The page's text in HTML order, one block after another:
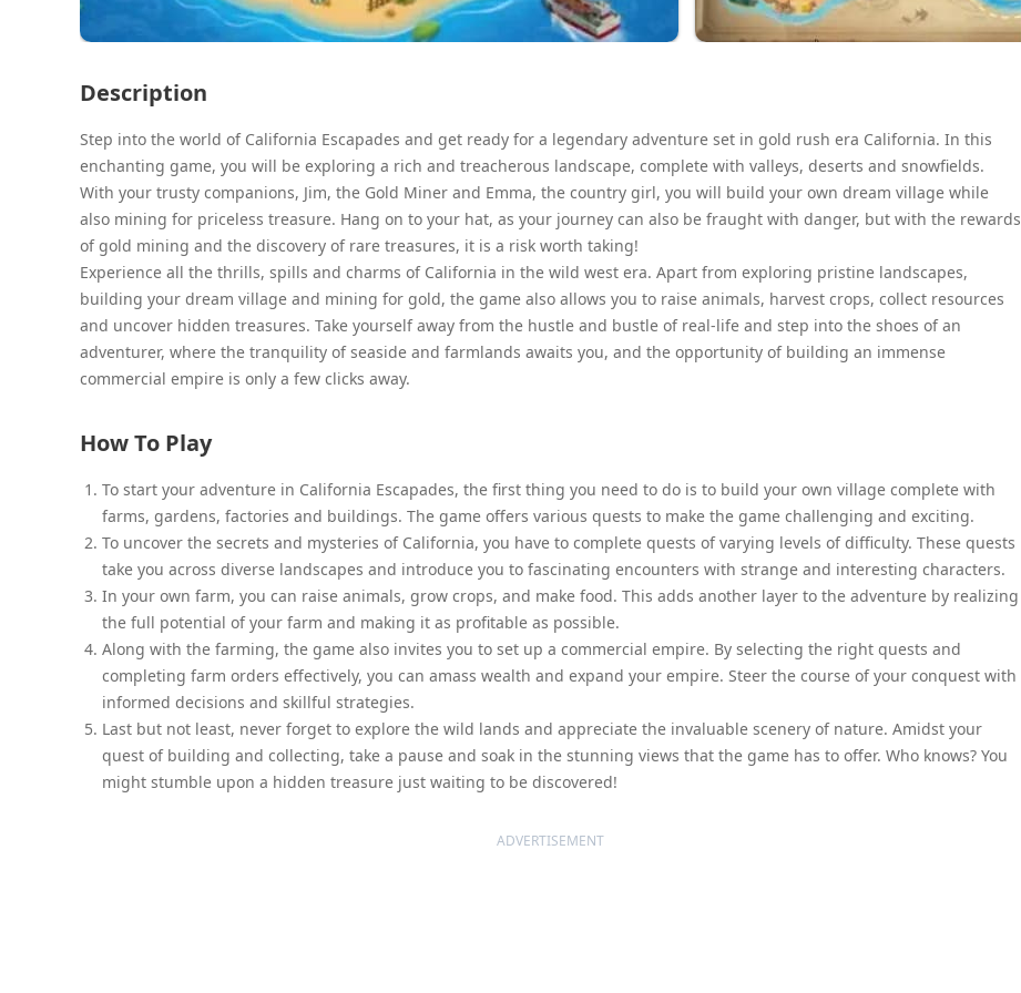
Description
Step into the world of California Escapades and get ready for a legendary adventure set in gold rush era California. In this
enchanting game, you will be exploring a rich and treacherous landscape, complete with valleys, deserts and snowfields.
With your trusty companions, Jim, the Gold Miner and Emma, the country girl, you will build your own dream village while
also mining for priceless treasure. Hang on to your hat, as your journey can also be fraught with danger, but with the rewards
of gold mining and the discovery of rare treasures, it is a risk worth taking!
Experience all the thrills, spills and charms of California in the wild west era. Apart from exploring pristine landscapes,
building your dream village and mining for gold, the game also allows you to raise animals, harvest crops, collect resources
and uncover hidden treasures. Take yourself away from the hustle and bustle of real-life and step into the shoes of an
adventurer, where the tranquility of seaside and farmlands awaits you, and the opportunity of building an immense
commercial empire is only a few clicks away.
How To Play
To start your adventure in California Escapades, the first thing you need to do is to build your own village complete with
farms, gardens, factories and buildings. The game offers various quests to make the game challenging and exciting.
To uncover the secrets and mysteries of California, you have to complete quests of varying levels of difficulty. These quests
take you across diverse landscapes and introduce you to fascinating encounters with strange and interesting characters.
In your own farm, you can raise animals, grow crops, and make food. This adds another layer to the adventure by realizing
the full potential of your farm and making it as profitable as possible.
Along with the farming, the game also invites you to set up a commercial empire. By selecting the right quests and
completing farm orders effectively, you can amass wealth and expand your empire. Steer the course of your conquest with
informed decisions and skillful strategies.
Last but not least, never forget to explore the wild lands and appreciate the invaluable scenery of nature. Amidst your
quest of building and collecting, take a pause and soak in the stunning views that the game has to offer. Who knows? You
might stumble upon a hidden treasure just waiting to be discovered!
ADVERTISEMENT